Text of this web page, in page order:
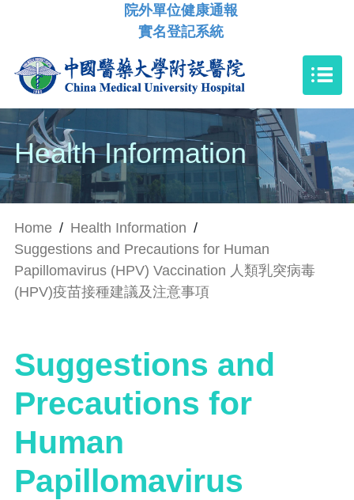
院外單位健康通報
實名登記系統
Health Information
Home / Health Information /
Suggestions and Precautions for Human
Papillomavirus (HPV) Vaccination 人類乳突病毒
(HPV)疫苗接種建議及注意事項
Suggestions and
Precautions for
Human
Papillomavirus